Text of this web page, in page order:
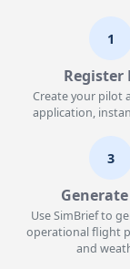
1
Register
Create your pilot
application,
3
Generate
Use SimBrief to
operational flight
and